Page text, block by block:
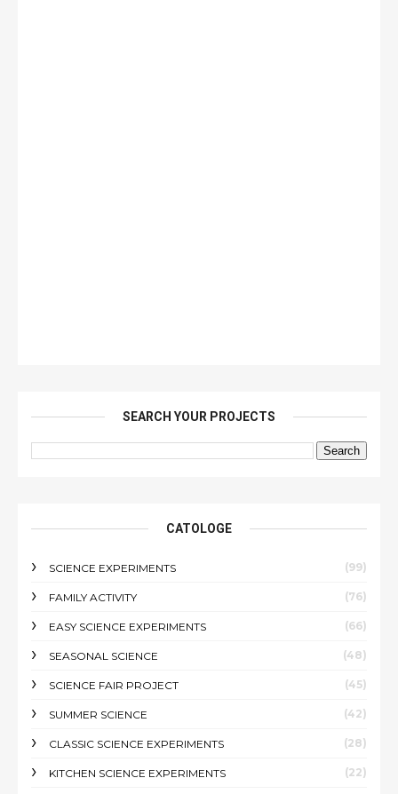
SEARCH YOUR PROJECTS
CATOLOGE
SCIENCE EXPERIMENTS (99)
FAMILY ACTIVITY (76)
EASY SCIENCE EXPERIMENTS (66)
SEASONAL SCIENCE (48)
SCIENCE FAIR PROJECT (45)
SUMMER SCIENCE (42)
CLASSIC SCIENCE EXPERIMENTS (28)
KITCHEN SCIENCE EXPERIMENTS (22)